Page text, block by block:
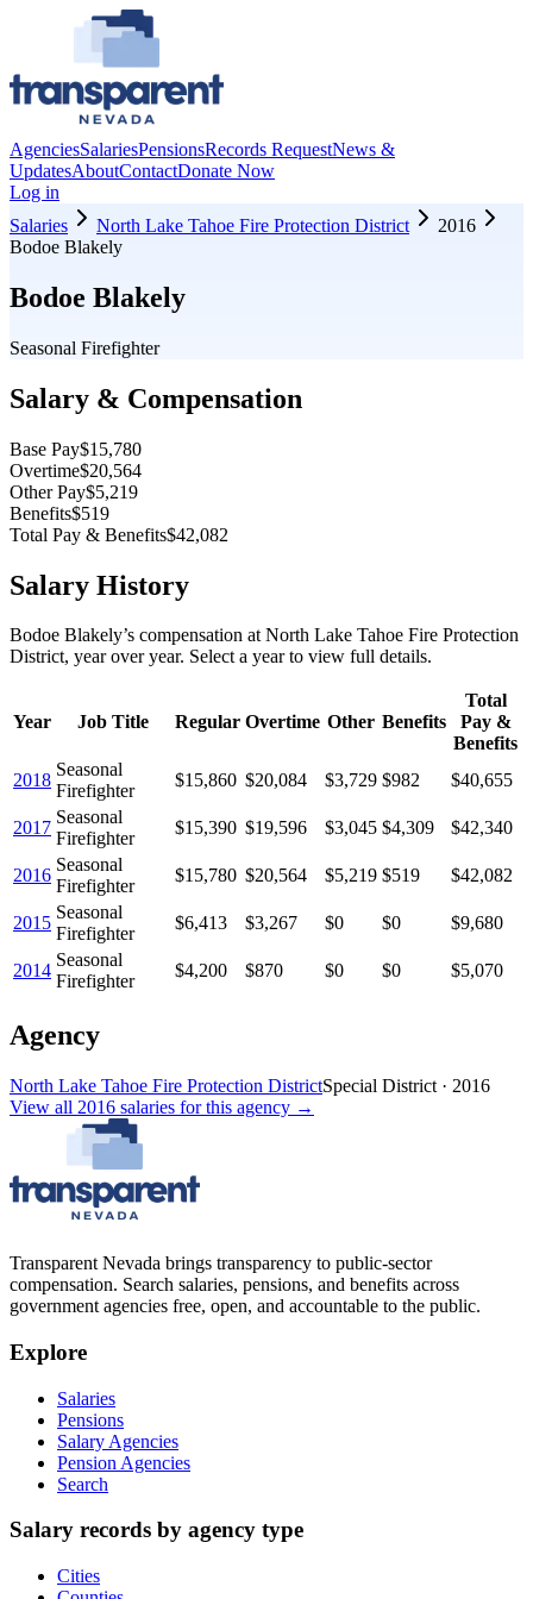
AgenciesSalariesPensionsRecords RequestNews &
UpdatesAboutContactDonate Now
Log in
Salaries
North Lake Tahoe Fire Protection District
2016
Bodoe Blakely
Bodoe Blakely
Seasonal Firefighter
Salary & Compensation
Base Pay$15,780
Overtime$20,564
Other Pay$5,219
Benefits$519
Total Pay & Benefits$42,082
Salary History
Bodoe Blakely’s compensation at North Lake Tahoe Fire Protection
District, year over year. Select a year to view full details.
Year Job Title Regular Overtime Other Benefits
Total
Pay &
Benefits
2018
Seasonal
Firefighter
$15,860 $20,084 $3,729 $982 $40,655
2017
Seasonal
Firefighter
$15,390 $19,596 $3,045 $4,309 $42,340
2016
Seasonal
Firefighter
$15,780 $20,564 $5,219 $519 $42,082
2015
Seasonal
Firefighter
$6,413 $3,267 $0 $0 $9,680
2014
Seasonal
Firefighter
$4,200 $870 $0 $0 $5,070
Agency
North Lake Tahoe Fire Protection DistrictSpecial District · 2016
View all 2016 salaries for this agency →
Transparent Nevada brings transparency to public-sector
compensation. Search salaries, pensions, and benefits across
government agencies free, open, and accountable to the public.
Explore
Salaries
Pensions
Salary Agencies
Pension Agencies
Search
Salary records by agency type
Cities